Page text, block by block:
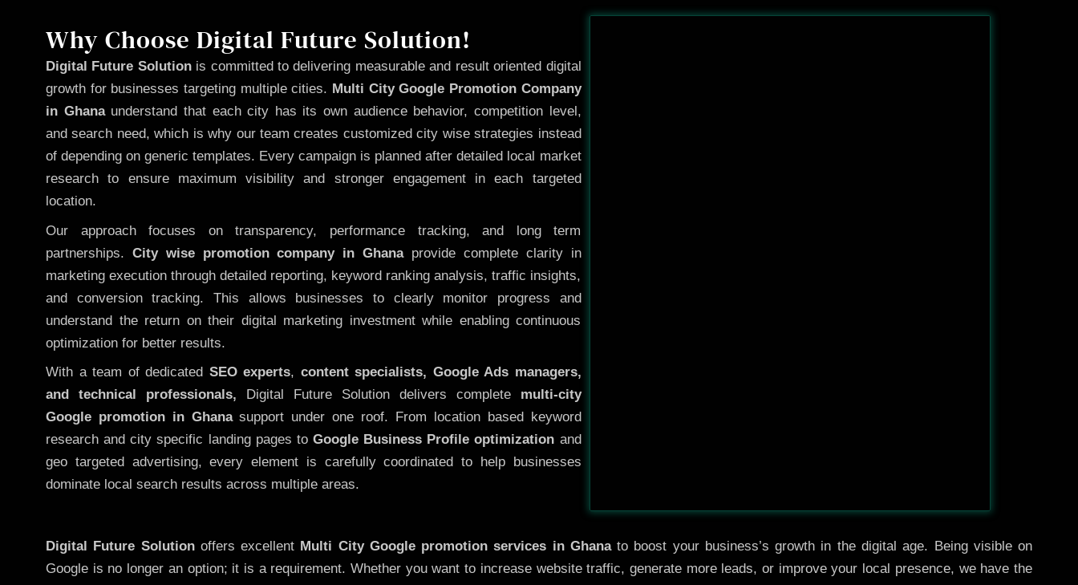
Why Choose Digital Future Solution!
Digital Future Solutionis committed to delivering measurable and result oriented digital
growth for businesses targeting multiple cities. Multi City Google Promotion Company
in Ghanaunderstand that each city has its own audience behavior, competition level,
and search need, which is why our team creates customized city wise strategies instead
of depending on generic templates. Every campaign is planned after detailed local market
research to ensure maximum visibility and stronger engagement in each targeted
location.
Our approach focuses on transparency, performance tracking, and long term
partnerships. City wise promotion company in Ghanaprovide complete clarity in
marketing execution through detailed reporting, keyword ranking analysis, traffic insights,
and conversion tracking. This allows businesses to clearly monitor progress and
understand the return on their digital marketing investment while enabling continuous
optimization for better results.
With a team of dedicated SEO experts, content specialists, Google Ads managers,
and technical professionals, Digital Future Solution delivers complete multi-city
Google promotion in Ghanasupport under one roof. From location based keyword
research and city specific landing pages to Google Business Profile optimization and
geo targeted advertising, every element is carefully coordinated to help businesses
dominate local search results across multiple areas.
Before After
Digital Future Solutionoffers excellent Multi City Google promotion services in Ghanato boost your business’s growth in the digital age. Being visible on
Google is no longer an option; it is a requirement. Whether you want to increase website traffic, generate more leads, or improve your local presence, we have the